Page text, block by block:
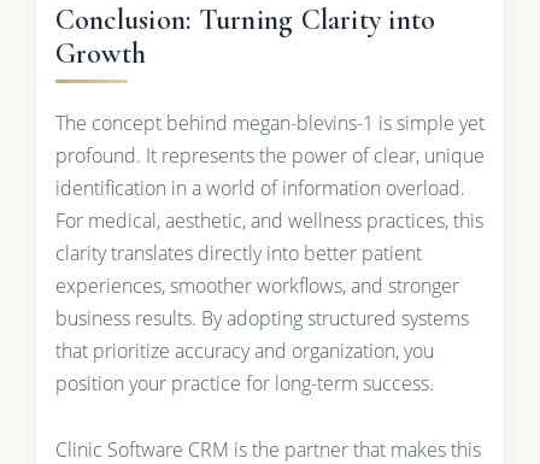
Conclusion: Turning Clarity into
Growth
The concept behind megan-blevins-1 is simple yet
profound. It represents the power of clear, unique
identification in a world of information overload.
For medical, aesthetic, and wellness practices, this
clarity translates directly into better patient
experiences, smoother workflows, and stronger
business results. By adopting structured systems
that prioritize accuracy and organization, you
position your practice for long-term success.
Clinic Software CRM is the partner that makes this